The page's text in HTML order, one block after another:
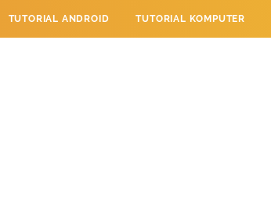
TUTORIAL ANDROID TUTORIAL KOMPUTER